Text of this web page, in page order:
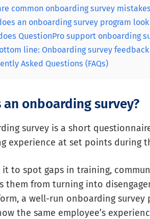
common onboarding survey
an onboarding survey program
QuestionPro support onboarding
line: Onboarding survey
Asked Questions (FAQs)
an onboarding survey?
survey is a short
experience at set points during
it to spot gaps in training,
them from turning into
a well-run onboarding
the same employee’s